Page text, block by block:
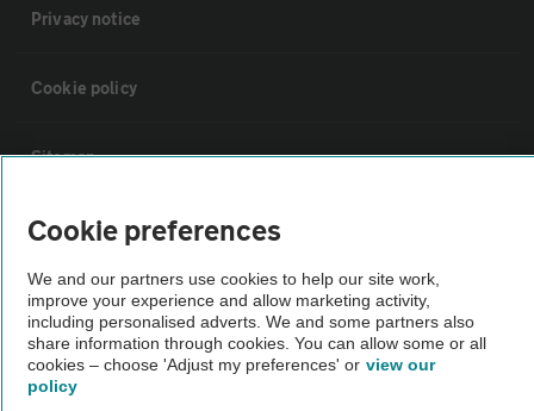
Privacy notice
Cookie policy
Sitemap
Vehicle Inspections
The AA recommends an AA Cars Vehicle Inspection before purchase.
Not all cars are mechanically checked by the AA.
Vehicle Inspection
Cookie preferences
We and our partners use cookies to help our site work,
improve your experience and allow marketing activity,
including personalised adverts. We and some partners also
share information through cookies. You can allow some or all
cookies – choose 'Adjust my preferences' or view our
policy